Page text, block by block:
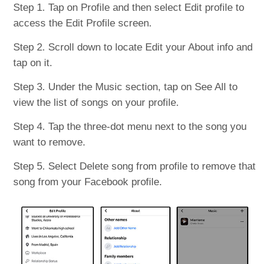
Step 1. Tap on Profile and then select Edit profile to
access the Edit Profile screen.
Step 2. Scroll down to locate Edit your About info and
tap on it.
Step 3. Under the Music section, tap on See All to
view the list of songs on your profile.
Step 4. Tap the three-dot menu next to the song you
want to remove.
Step 5. Select Delete song from profile to remove that
song from your Facebook profile.